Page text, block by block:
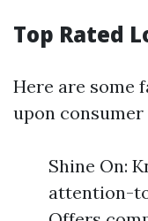
Top Rated
Here are some
upon consumer
Shine On:
attention-